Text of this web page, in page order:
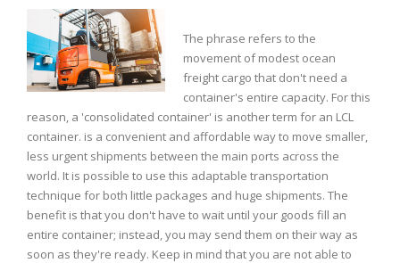
The phrase refers to the
movement of modest ocean
freight cargo that don't need a
container's entire capacity. For this
reason, a 'consolidated container' is another term for an LCL
container. is a convenient and affordable way to move smaller,
less urgent shipments between the main ports across the
world. It is possible to use this adaptable transportation
technique for both little packages and huge shipments. The
benefit is that you don't have to wait until your goods fill an
entire container; instead, you may send them on their way as
soon as they're ready. Keep in mind that you are not able to